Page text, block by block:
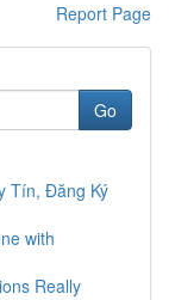
Report Page
Go
Tín, Đăng Ký
with
Really